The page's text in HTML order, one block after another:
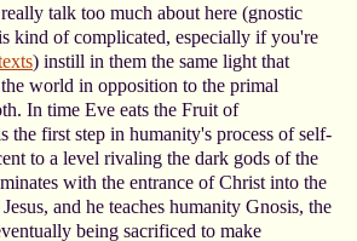
talk too much about here (gnostic
kind of complicated, especially if you're
) instill in them the same light that
world in opposition to the primal
In time Eve eats the Fruit of
the first step in humanity's process of self-
to a level rivaling the dark gods of the
with the entrance of Christ into the
and he teaches humanity Gnosis, the
being sacrificed to make